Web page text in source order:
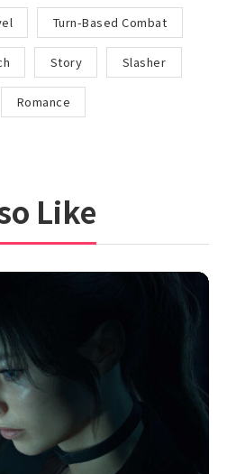
Turn-Based Combat
Story Slasher
Romance
Like